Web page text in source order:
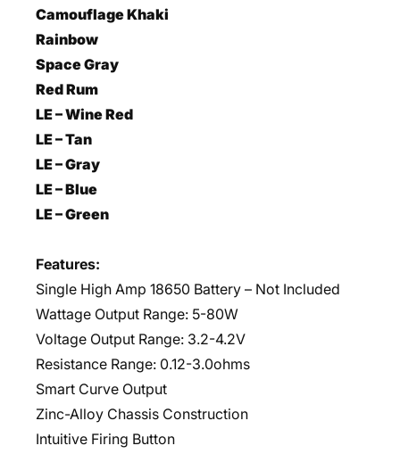
Camouflage Khaki
Rainbow
Space Gray
Red Rum
LE – Wine Red
LE – Tan
LE – Gray
LE – Blue
LE – Green
Features:
Single High Amp 18650 Battery – Not Included
Wattage Output Range: 5-80W
Voltage Output Range: 3.2-4.2V
Resistance Range: 0.12-3.0ohms
Smart Curve Output
Zinc-Alloy Chassis Construction
Intuitive Firing Button